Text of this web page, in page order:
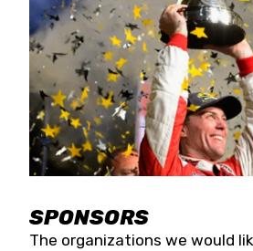
SPONSORS
The organizations we would